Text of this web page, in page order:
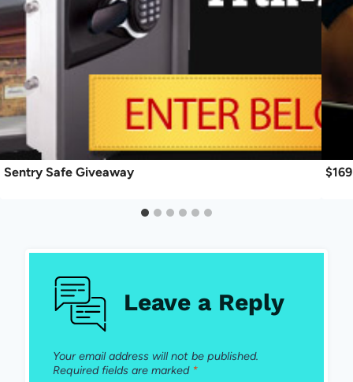
Sentry Safe Giveaway
Leave a Reply
Your email address will not be published.
Required fields are marked *